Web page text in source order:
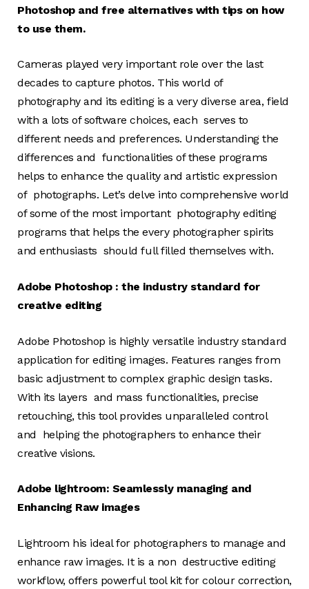
Photoshop and free alternatives with tips on how
to use them.
Cameras played very important role over the last
decades to capture photos. This world of
photography and its editing is a very diverse area, field
with a lots of software choices, each serves to
different needs and preferences. Understanding the
differences and functionalities of these programs
helps to enhance the quality and artistic expression
of photographs. Let’s delve into comprehensive world
of some of the most important photography editing
programs that helps the every photographer spirits
and enthusiasts should full filled themselves with.
Adobe Photoshop : the industry standard for
creative editing
Adobe Photoshop is highly versatile industry standard
application for editing images. Features ranges from
basic adjustment to complex graphic design tasks.
With its layers and mass functionalities, precise
retouching, this tool provides unparalleled control
and helping the photographers to enhance their
creative visions.
Adobe lightroom: Seamlessly managing and
Enhancing Raw images
Lightroom his ideal for photographers to manage and
enhance raw images. It is a non destructive editing
workflow, offers powerful tool kit for colour correction,